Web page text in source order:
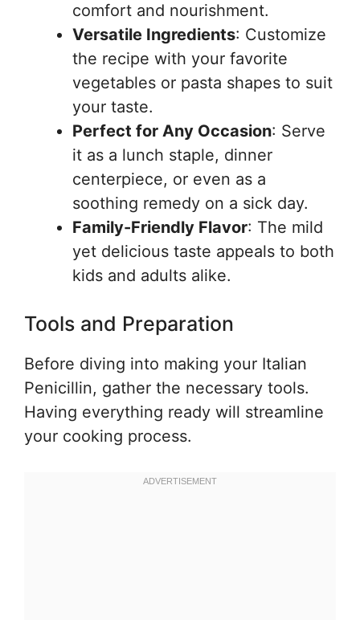
comfort and nourishment.
Versatile Ingredients: Customize
the recipe with your favorite
vegetables or pasta shapes to suit
your taste.
Perfect for Any Occasion: Serve
it as a lunch staple, dinner
centerpiece, or even as a
soothing remedy on a sick day.
Family-Friendly Flavor: The mild
yet delicious taste appeals to both
kids and adults alike.
Tools and Preparation
Before diving into making your Italian
Penicillin, gather the necessary tools.
Having everything ready will streamline
your cooking process.